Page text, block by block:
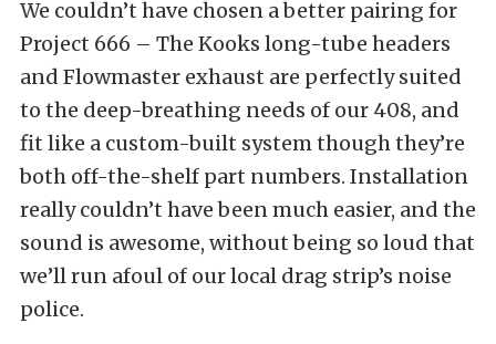
We couldn’t have chosen a better pairing for
Project 666 – The Kooks long-tube headers
and Flowmaster exhaust are perfectly suited
to the deep-breathing needs of our 408, and
fit like a custom-built system though they’re
both off-the-shelf part numbers. Installation
really couldn’t have been much easier, and the
sound is awesome, without being so loud that
we’ll run afoul of our local drag strip’s noise
police.